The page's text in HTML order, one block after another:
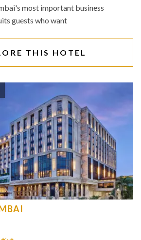
most important business
guests who want
THIS HOTEL